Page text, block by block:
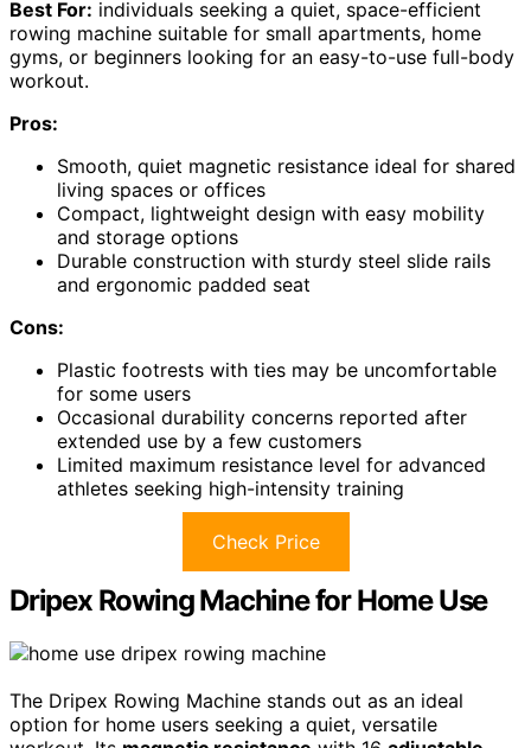
Best For: individuals seeking a quiet, space-efficient
rowing machine suitable for small apartments, home
gyms, or beginners looking for an easy-to-use full-body
workout.
Pros:
Smooth, quiet magnetic resistance ideal for shared
living spaces or offices
Compact, lightweight design with easy mobility
and storage options
Durable construction with sturdy steel slide rails
and ergonomic padded seat
Cons:
Plastic footrests with ties may be uncomfortable
for some users
Occasional durability concerns reported after
extended use by a few customers
Limited maximum resistance level for advanced
athletes seeking high-intensity training
Check Price
Dripex Rowing Machine for Home Use
The Dripex Rowing Machine stands out as an ideal
option for home users seeking a quiet, versatile